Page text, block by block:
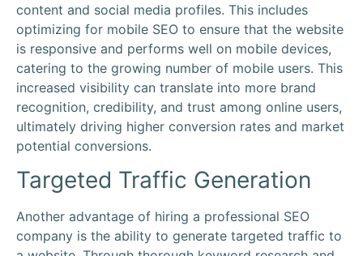
content and social media profiles. This includes
optimizing for mobile SEO to ensure that the website
is responsive and performs well on mobile devices,
catering to the growing number of mobile users. This
increased visibility can translate into more brand
recognition, credibility, and trust among online users,
ultimately driving higher conversion rates and market
potential conversions.
Targeted Traffic Generation
Another advantage of hiring a professional SEO
company is the ability to generate targeted traffic to